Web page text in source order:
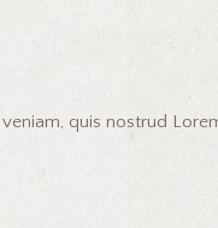
quis nostrud